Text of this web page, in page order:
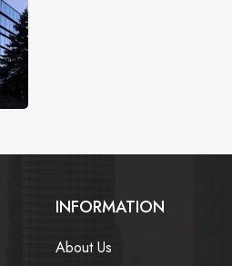
INFORMATION
About Us